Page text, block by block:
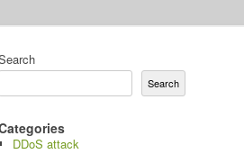
Search
DDoS attack